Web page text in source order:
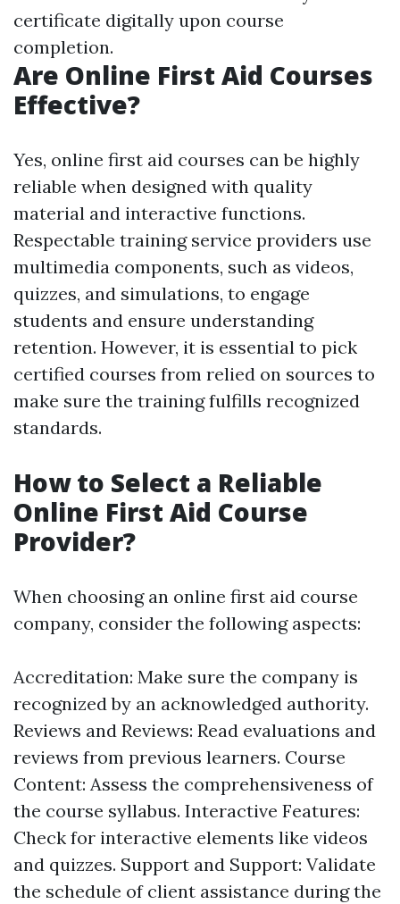
certificate digitally upon course
completion.
Are Online First Aid Courses
Effective?
Yes, online first aid courses can be highly
reliable when designed with quality
material and interactive functions.
Respectable training service providers use
multimedia components, such as videos,
quizzes, and simulations, to engage
students and ensure understanding
retention. However, it is essential to pick
certified courses from relied on sources to
make sure the training fulfills recognized
standards.
How to Select a Reliable
Online First Aid Course
Provider?
When choosing an online first aid course
company, consider the following aspects:
Accreditation: Make sure the company is
recognized by an acknowledged authority.
Reviews and Reviews: Read evaluations and
reviews from previous learners. Course
Content: Assess the comprehensiveness of
the course syllabus. Interactive Features:
Check for interactive elements like videos
and quizzes. Support and Support: Validate
the schedule of client assistance during the